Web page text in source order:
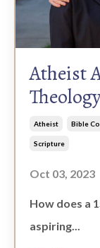
Atheist
Atheist Bible
Scripture
Oct 03, 2023
How does a
aspiring...